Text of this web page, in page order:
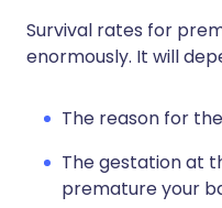
Survival rates for
enormously. It will
The reason for
The gestation at
premature your